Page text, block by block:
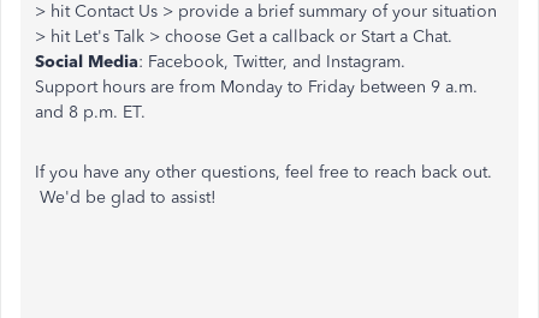
> hit Contact Us > provide a brief summary of your situation
> hit Let's Talk > choose Get a callback or Start a Chat.
Social Media: Facebook, Twitter, and Instagram.
Support hours are from Monday to Friday between 9 a.m.
and 8 p.m. ET.
If you have any other questions, feel free to reach back out.
We'd be glad to assist!